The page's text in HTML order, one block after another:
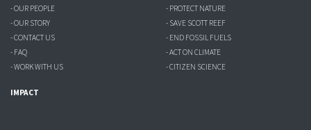
- OUR PEOPLE
- OUR STORY
- CONTACT US
- FAQ
- WORK WITH US
- PROTECT NATURE
- SAVE SCOTT REEF
- END FOSSIL FUELS
- ACT ON CLIMATE
- CITIZEN SCIENCE
IMPACT